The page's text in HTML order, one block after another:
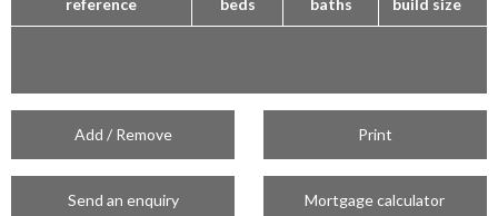
reference beds baths build size
Add / Remove Print
Send an enquiry Mortgage calculator